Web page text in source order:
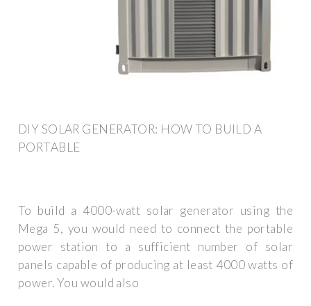
DIY SOLAR GENERATOR: HOW TO BUILD A
PORTABLE
To build a 4000-watt solar generator using the
Mega 5, you would need to connect the portable
power station to a sufficient number of solar
panels capable of producing at least 4000 watts of
power. You would also